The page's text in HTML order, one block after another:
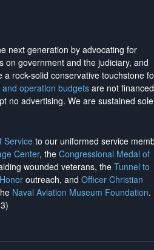
next generation by advocating for
on government and the judiciary, and
rock-solid conservative touchstone
and operation budgetsare not financed
no advertising. We are sustained
Service to our uniformed service
Center, the Congressional Medal of
wounded veterans, the Tunnel to
outreach, and Officer Christian
Naval Aviation Museum Foundation.